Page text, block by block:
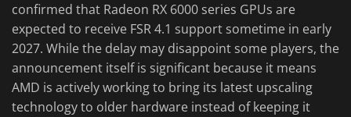
confirmed that Radeon RX 6000 series GPUs are
expected to receive FSR 4.1 support sometime in early
2027. While the delay may disappoint some players, the
announcement itself is significant because it means
AMD is actively working to bring its latest upscaling
technology to older hardware instead of keeping it